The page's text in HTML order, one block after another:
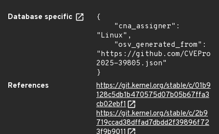
Database specific
{
"Linux",
"https://github.com/
2025-39805.json"
}
References
https://git.kernel.org/stable/c/01b9
128c5db1b470575d07b05b67ffa3
cb02ebf1
https://git.kernel.org/stable/c/2b9
719ccad38dffad7dbdd2f39896f72